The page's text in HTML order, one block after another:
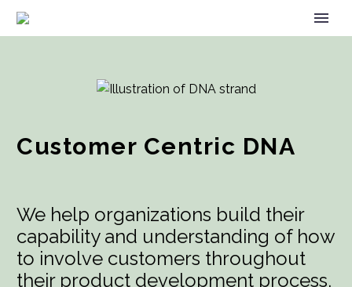
Customer Centric DNA
We help organizations build their
capability and understanding of how
to involve customers throughout
their product development process.